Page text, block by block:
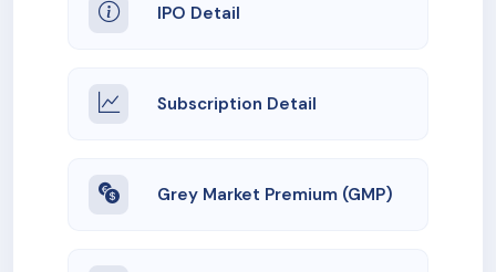
IPO Detail
Subscription Detail
Grey Market Premium (GMP)